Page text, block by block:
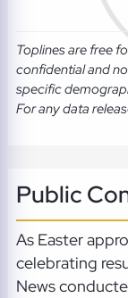
Toplines are free
confidential and
specific
For any data
Public
As Easter
celebrating
News